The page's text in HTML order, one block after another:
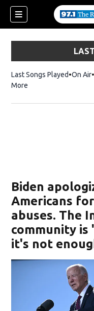
Last Songs Played On Air
More
Biden
Americans
abuses. The
community
it's not